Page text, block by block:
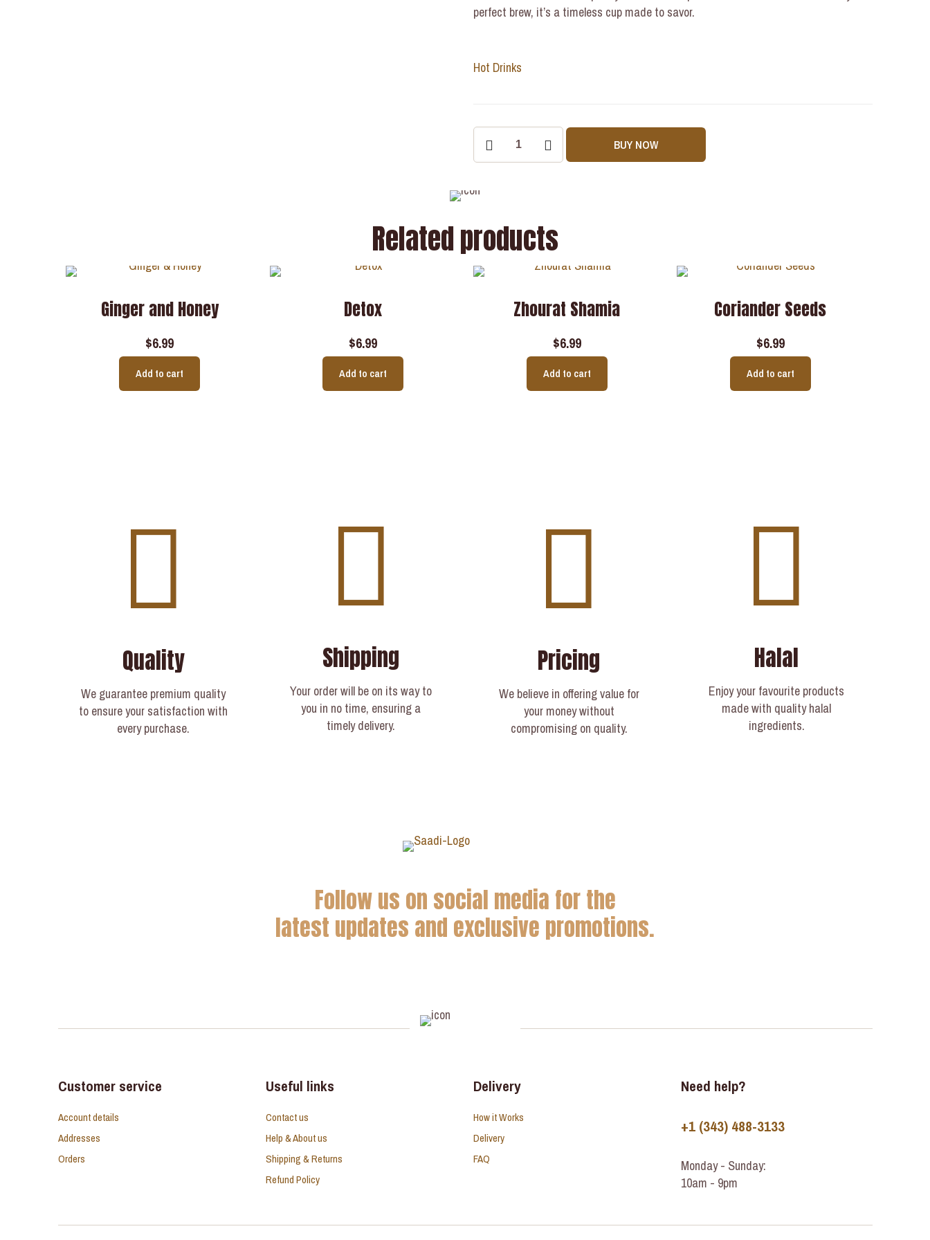
perfect brew, it’s a timeless cup made to savor.
Hot Drinks
BUY NOW
Related products
Ginger and Honey
$6.99
Add to cart
Detox
$6.99
Add to cart
Zhourat Shamia
$6.99
Add to cart
Coriander Seeds
$6.99
Add to cart
Quality
We guarantee premium quality
to ensure your satisfaction with
every purchase.
Shipping
Your order will be on its way to
you in no time, ensuring a
timely delivery.​
Pricing
We believe in offering value for
your money without
compromising on quality.
Halal
Enjoy your favourite products
made with quality halal
ingredients.
Follow us on social media for the
latest updates and exclusive promotions.
Customer service
Account details
Addresses
Orders
Useful links
Contact us
Help & About us
Shipping & Returns
Refund Policy
Delivery
How it Works
Delivery
FAQ
Need help?
+1 (343) 488-3133
Monday - Sunday:
10am - 9pm